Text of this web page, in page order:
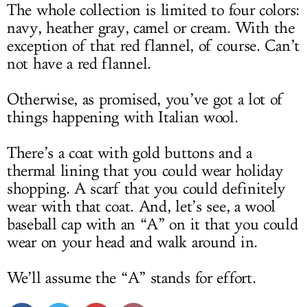
The whole collection is limited to four colors:
navy, heather gray, camel or cream. With the
exception of that red flannel, of course. Can’t
not have a red flannel.
Otherwise, as promised, you’ve got a lot of
things happening with Italian wool.
There’s a coat with gold buttons and a
thermal lining that you could wear holiday
shopping. A scarf that you could definitely
wear with that coat. And, let’s see, a wool
baseball cap with an “A” on it that you could
wear on your head and walk around in.
We’ll assume the “A” stands for effort.